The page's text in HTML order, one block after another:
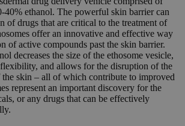
40% ethanol. The powerful skin barrier can
of drugs that are critical to the treatment of
offer an innovative and effective way
of active compounds past the skin barrier.
decreases the size of the ethosome vesicle,
and allows for the disruption of the
skin – all of which contribute to improved
represent an important discovery for the
or any drugs that can be effectively